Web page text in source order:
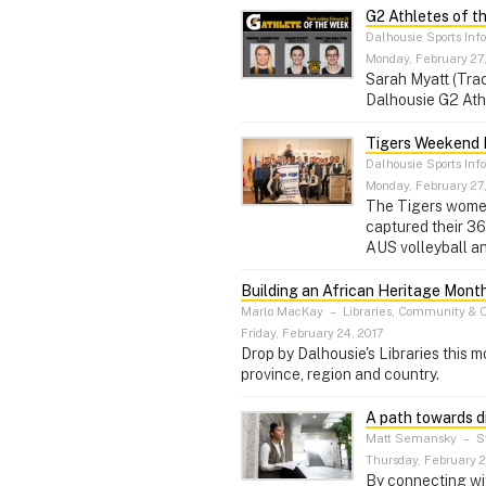
G2 Athletes of
Dalhousie Sports
Monday, February
Sarah Myatt
Dalhousie G2
Tigers Weekend
Dalhousie Sports
Monday, February
The Tigers
captured their
AUS volleyball
Building an African Heritage
Marlo MacKay – Libraries, Community &
Friday, February 24, 2017
Drop by Dalhousie's Libraries this
province, region and country.
A path towards
Matt Semansky –
Thursday, February
By connecting